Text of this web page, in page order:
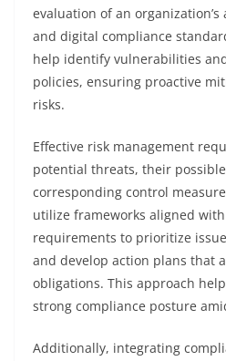
evaluation of an
and digital compliance
help identify vulnerabilities
policies, ensuring proactive
risks.
Effective risk management
potential threats, their
corresponding control
utilize frameworks aligned
requirements to prioritize
and develop action plans that
obligations. This approach
strong compliance posture
Additionally, integrating